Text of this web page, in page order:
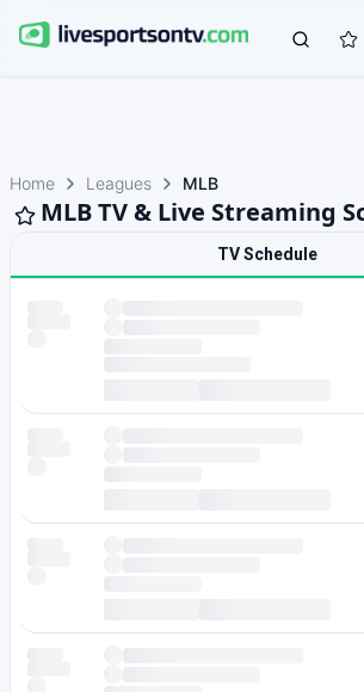
Home Leagues MLB
MLB TV & Live Streaming
TV Schedule